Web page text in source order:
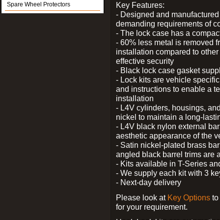
Spare Wheel Protectors
Key Features:
- Designed and
demanding requirements of
- The lock case has a
- 60% less metal is removed
installation compared to
effective security
- Black lock case gasket
- Lock kits are vehicle
and instructions to enable a
installation
- L4V cylinders, housings,
nickel to maintain a long-
- L4V black nylon external
aesthetic appearance of the
- Satin nickel-plated brass
angled black barrel trims are
- Kits available in T-Series
- We supply each kit with 3
- Next-day delivery
Please look at Key Options
for your requirement.